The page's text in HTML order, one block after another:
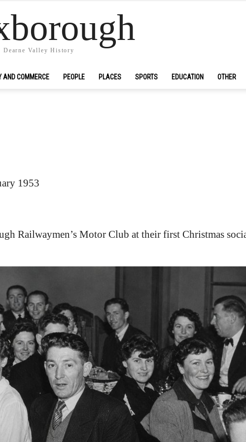
Dearne Valley History
AND COMMERCE PEOPLE PLACES SPORTS EDUCATION OTHER
1953
Railwaymen’s Motor Club at their first Christmas